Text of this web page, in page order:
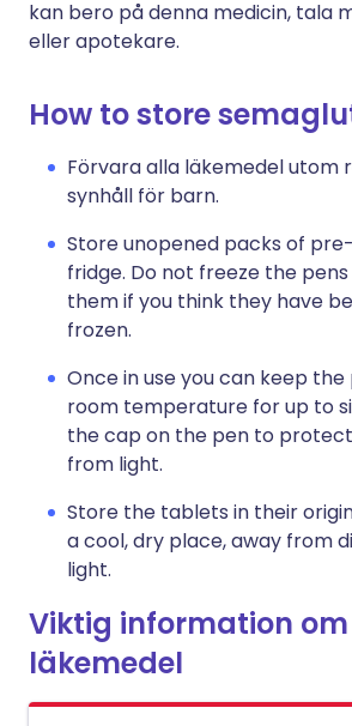
kan bero på denna medicin, tala
eller apotekare.
How to store
Förvara alla läkemedel utom
synhåll för barn.
Store unopened packs of
fridge. Do not freeze the
them if you think they have
frozen.
Once in use you can keep
room temperature for up to
the cap on the pen to
from light.
Store the tablets in their
a cool, dry place, away from
light.
Viktig information
läkemedel